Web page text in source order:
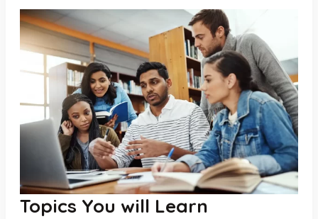
Topics You will Learn